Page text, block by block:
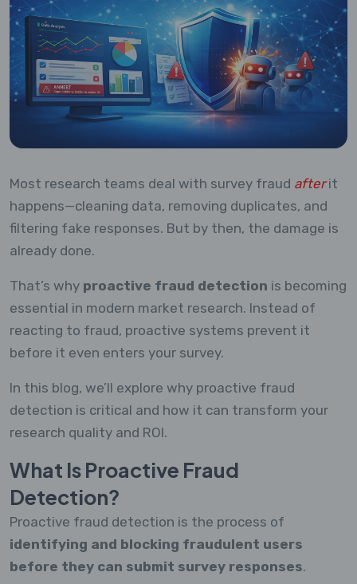
Most research teams deal with survey fraud afterit
happens—cleaning data, removing duplicates, and
filtering fake responses. But by then, the damage is
already done.
That’s why proactive fraud detection is becoming
essential in modern market research. Instead of
reacting to fraud, proactive systems prevent it
before it even enters your survey.
In this blog, we’ll explore why proactive fraud
detection is critical and how it can transform your
research quality and ROI.
What Is Proactive Fraud
Detection?
Proactive fraud detection is the process of
identifying and blocking fraudulent users
before they can submit survey responses.